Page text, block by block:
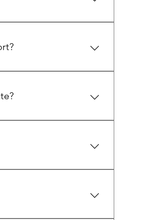
and a variety of hiking and
retreats, with
large gatherings. It can
Casa Kitchen and during